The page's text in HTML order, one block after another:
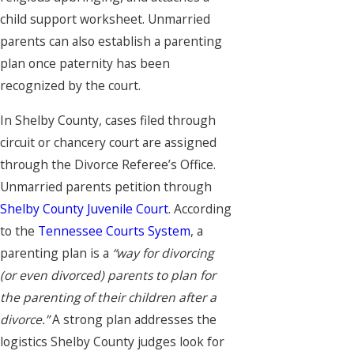
child support worksheet. Unmarried
parents can also establish a parenting
plan once paternity has been
recognized by the court.
In Shelby County, cases filed through
circuit or chancery court are assigned
through the Divorce Referee’s Office.
Unmarried parents petition through
Shelby County Juvenile Court. According
to the Tennessee Courts System, a
parenting plan is a “way for divorcing
(or even divorced) parents to plan for
the parenting of their children after a
divorce.”A strong plan addresses the
logistics Shelby County judges look for